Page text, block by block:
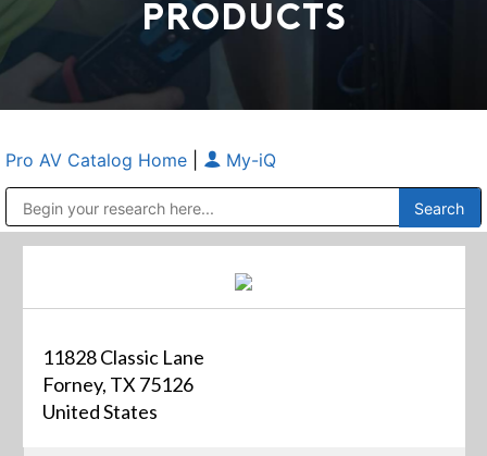
PRODUCTS
Pro AV Catalog Home My-iQ
11828 Classic Lane
Forney, TX 75126
United States